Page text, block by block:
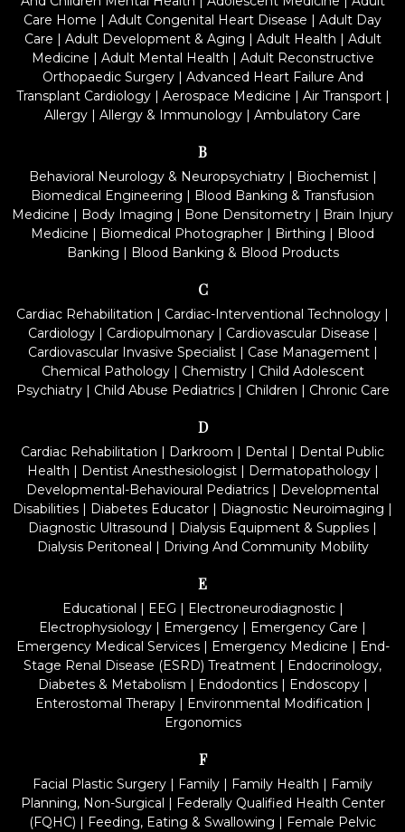
Care Home | Adult Congenital Heart Disease | Adult Day
Care | Adult Development & Aging | Adult Health | Adult
Medicine | Adult Mental Health | Adult Reconstructive
Orthopaedic Surgery| Advanced Heart Failure And
Transplant Cardiology| Aerospace Medicine | Air Transport|
Allergy | Allergy & Immunology | Ambulatory Care
B
Behavioral Neurology & Neuropsychiatry| Biochemist|
Biomedical Engineering | Blood Banking & Transfusion
Medicine | Body Imaging | Bone Densitometry | Brain Injury
Medicine | Biomedical Photographer | Birthing | Blood
Banking | Blood Banking & Blood Products
C
Cardiac Rehabilitation | Cardiac-Interventional Technology |
Cardiology| Cardiopulmonary| Cardiovascular Disease |
Cardiovascular Invasive Specialist| Case Management|
Chemical Pathology| Chemistry| Child Adolescent
Psychiatry| Child Abuse Pediatrics| Children | Chronic Care
D
Cardiac Rehabilitation | Darkroom | Dental | Dental Public
Health | Dentist Anesthesiologist| Dermatopathology|
Developmental-Behavioural Pediatrics | Developmental
Disabilities | Diabetes Educator | Diagnostic Neuroimaging |
Diagnostic Ultrasound | Dialysis Equipment & Supplies |
Dialysis Peritoneal | Driving And Community Mobility
E
Educational | EEG | Electroneurodiagnostic|
Electrophysiology | Emergency | Emergency Care |
Emergency Medical Services| Emergency Medicine | End-
Stage Renal Disease (ESRD) Treatment | Endocrinology,
Diabetes & Metabolism | Endodontics| Endoscopy|
Enterostomal Therapy| Environmental Modification |
Ergonomics
F
Facial Plastic Surgery | Family | Family Health | Family
Planning, Non-Surgical | Federally Qualified Health Center
(FQHC) | Feeding, Eating & Swallowing | Female Pelvic